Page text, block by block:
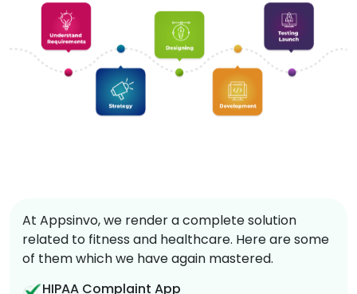
At Appsinvo, we render a complete solution
related to fitness and healthcare. Here are some
of them which we have again mastered.
HIPAA Complaint App